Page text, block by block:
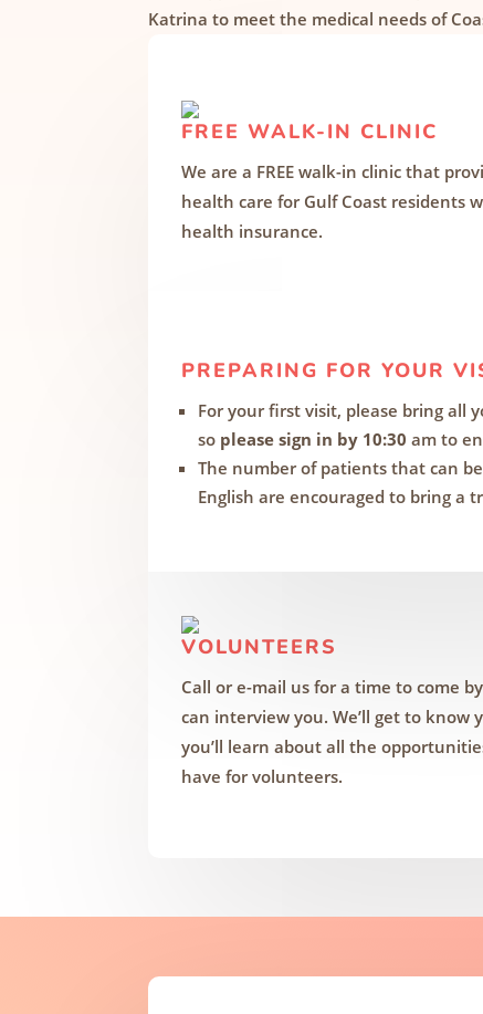
Katrina to meet the medical needs of
FREE WALK-IN CLINIC
We are a FREE walk-in clinic that
health care for Gulf Coast residents
health insurance.
PREPARING FOR YOUR
For your first visit, please bring all
so please sign in by 10:30 am to
The number of patients that can
English are encouraged to bring a
VOLUNTEERS
Call or e-mail us for a time to come
can interview you. We’ll get to know
you’ll learn about all the
have for volunteers.